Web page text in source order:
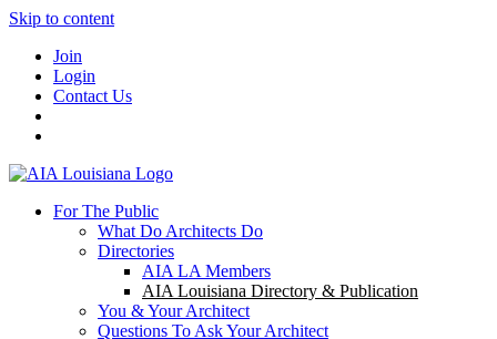
Skip to content
Join
Login
Contact Us
For The Public
What Do Architects Do
Directories
AIA LA Members
AIA Louisiana Directory & Publication
You & Your Architect
Questions To Ask Your Architect